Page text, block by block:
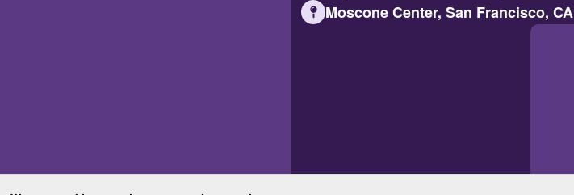
Moscone Center, San Francisco, CA